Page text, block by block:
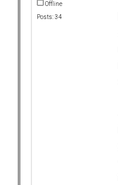
Offline
Posts: 34